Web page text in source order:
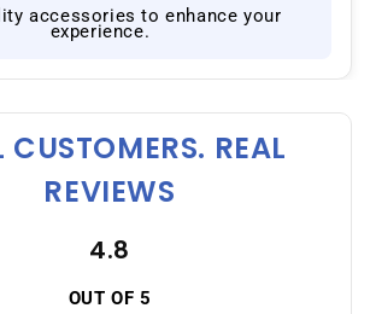
accessories to enhance your
experience.
CUSTOMERS. REAL
REVIEWS
4.8
OUT OF 5